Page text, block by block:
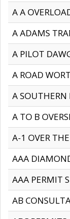
A A
A ADAMS
A PILOT
A ROAD
A SOUTHERN
A TO B
A-1 OVER
AAA
AAA PERMIT
AB